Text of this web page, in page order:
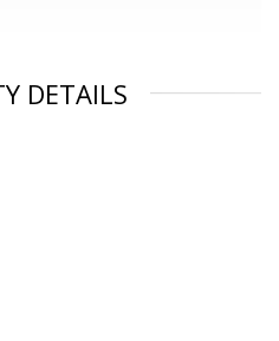
DETAILS